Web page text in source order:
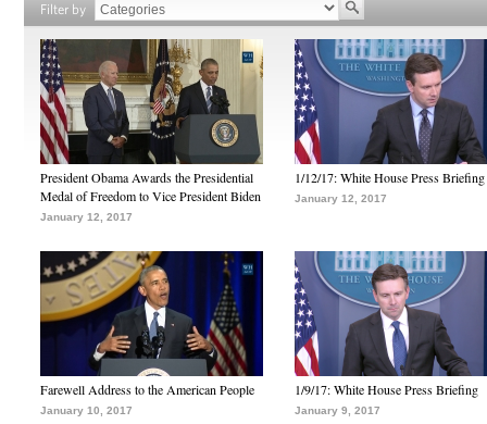
Filter by
President Obama Awards the Presidential
Medal of Freedom to Vice President Biden
January 12, 2017
1/12/17: White House Press Briefing
January 12, 2017
Farewell Address to the American People
January 10, 2017
1/9/17: White House Press Briefing
January 9, 2017